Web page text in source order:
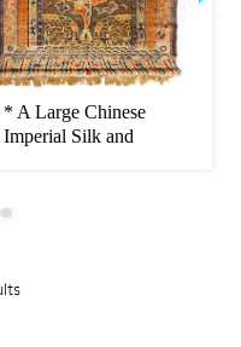
* A Large Chinese
Imperial Silk and